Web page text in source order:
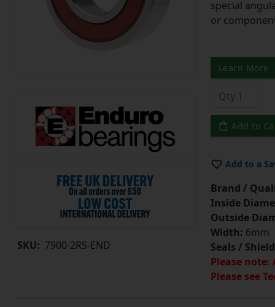
SKU: 7900-2RS-END
special
or
Learn More
Add to
Add to a
Brand /
Inside
Outside
Width: 6mm
Seals /
Please
Please see